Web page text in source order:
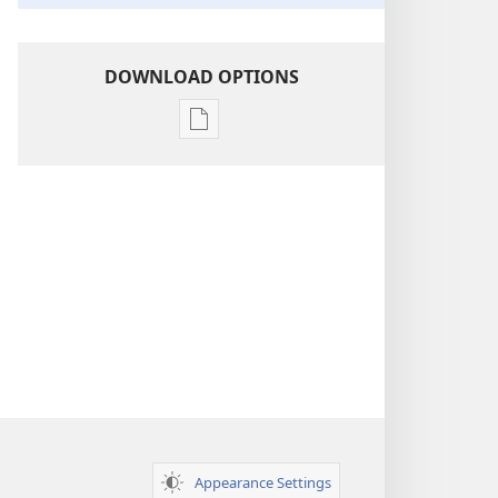
DOWNLOAD OPTIONS
Publication
Appearance Settings